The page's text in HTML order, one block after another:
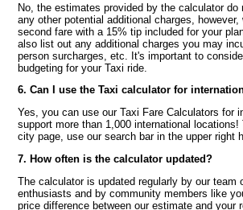
No, the estimates provided by the calculator do
any other potential additional charges, however,
second fare with a 15% tip included for your
also list out any additional charges you may
person surcharges, etc. It's important to
budgeting for your Taxi ride.
6. Can I use the Taxi calculator for
Yes, you can use our Taxi Fare Calculators for
support more than 1,000 international locations!
city page, use our search bar in the upper right
7. How often is the calculator updated?
The calculator is updated regularly by our team
enthusiasts and by community members like
price difference between our estimate and your